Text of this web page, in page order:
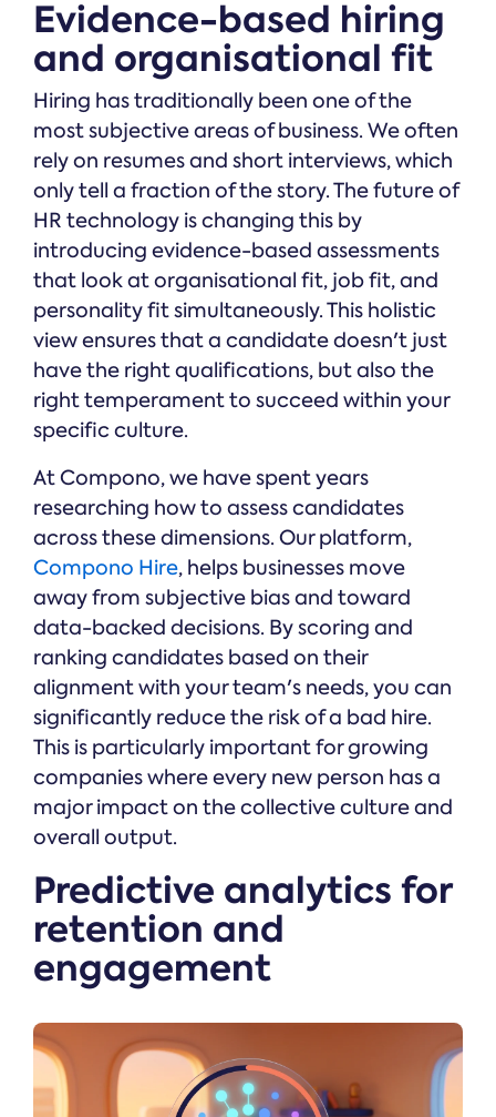
Evidence-based hiring
and organisational fit
Hiring has traditionally been one of the
most subjective areas of business. We often
rely on resumes and short interviews, which
only tell a fraction of the story. The future of
HR technology is changing this by
introducing evidence-based assessments
that look at organisational fit, job fit, and
personality fit simultaneously. This holistic
view ensures that a candidate doesn't just
have the right qualifications, but also the
right temperament to succeed within your
specific culture.
At Compono, we have spent years
researching how to assess candidates
across these dimensions. Our platform,
Compono Hire, helps businesses move
away from subjective bias and toward
data-backed decisions. By scoring and
ranking candidates based on their
alignment with your team's needs, you can
significantly reduce the risk of a bad hire.
This is particularly important for growing
companies where every new person has a
major impact on the collective culture and
overall output.
Predictive analytics for
retention and
engagement